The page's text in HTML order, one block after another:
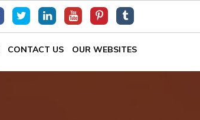
CONTACT US OUR WEBSITES